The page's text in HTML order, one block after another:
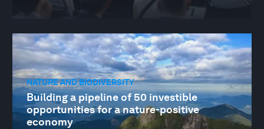
NATURE AND BIODIVERSITY
Building a pipeline of 50 investible
opportunities for a nature-positive
economy